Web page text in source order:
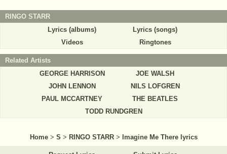
RINGO STARR
Lyrics (albums)
Lyrics (songs)
Videos
Ringtones
Related Artists
GEORGE HARRISON
JOE WALSH
JOHN LENNON
NILS LOFGREN
PAUL MCCARTNEY
THE BEATLES
TODD RUNDGREN
Home > S > RINGO STARR > Imagine Me There lyrics